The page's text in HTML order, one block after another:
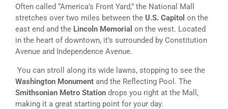
Often called “America’s Front Yard,” the National Mall
stretches over two miles between the U.S. Capitol on the
east end and the Lincoln Memorial on the west. Located
in the heart of downtown, it’s surrounded by Constitution
Avenue and Independence Avenue.
You can stroll along its wide lawns, stopping to see the
Washington Monument and the Reflecting Pool. The
Smithsonian Metro Station drops you right at the Mall,
making it a great starting point for your day.